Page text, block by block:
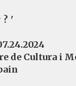
'
de Cultura i